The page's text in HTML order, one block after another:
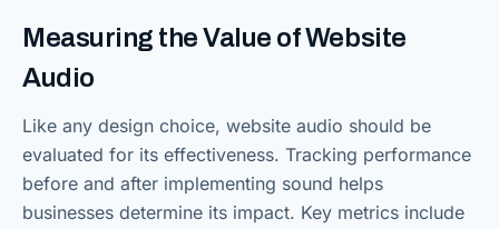
Measuring the Value of Website
Audio
Like any design choice, website audio should be
evaluated for its effectiveness. Tracking performance
before and after implementing sound helps
businesses determine its impact. Key metrics include